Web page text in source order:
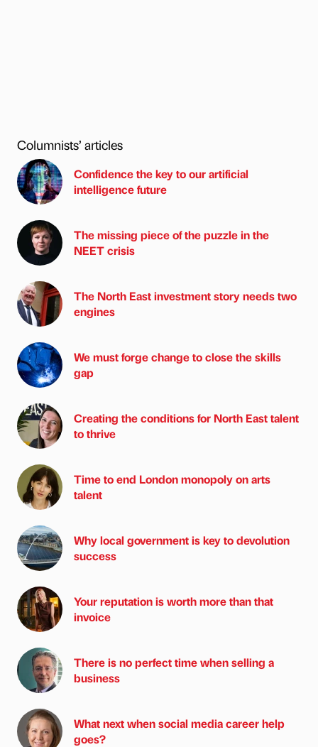
Columnists’ articles
Confidence the key to our artificial
intelligence future
The missing piece of the puzzle in the
NEET crisis
The North East investment story needs two
engines
We must forge change to close the skills
gap
Creating the conditions for North East talent
to thrive
Time to end London monopoly on arts
talent
Why local government is key to devolution
success
Your reputation is worth more than that
invoice
There is no perfect time when selling a
business
What next when social media career help
goes?